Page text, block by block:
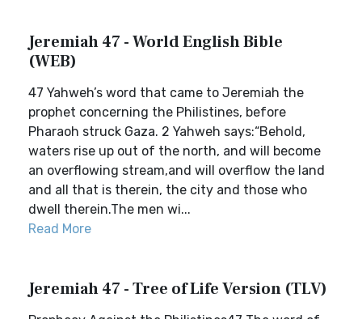
Jeremiah 47 - World English Bible
(WEB)
47 Yahweh’s word that came to Jeremiah the
prophet concerning the Philistines, before
Pharaoh struck Gaza. 2 Yahweh says:“Behold,
waters rise up out of the north, and will become
an overflowing stream,and will overflow the land
and all that is therein, the city and those who
dwell therein.The men wi...
Read More
Jeremiah 47 - Tree of Life Version (TLV)